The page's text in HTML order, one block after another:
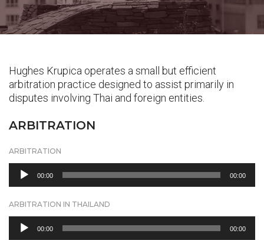
Hughes Krupica operates a small but efficient
arbitration practice designed to assist primarily in
disputes involving Thai and foreign entities.
ARBITRATION
ARBITRATION
Audio
Player
00:00 00:00
ARBITRATION IN THAILAND
Audio
Player
00:00 00:00